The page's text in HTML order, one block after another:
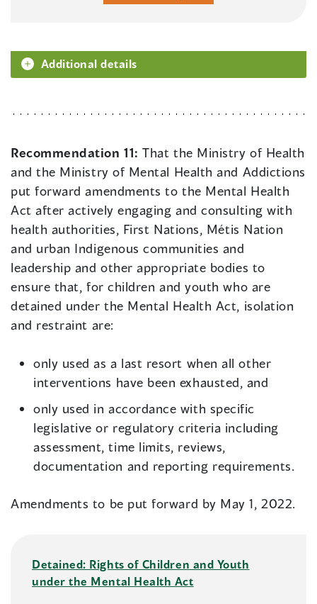
Additional details
Recommendation 11:That the Ministry of Health
and the Ministry of Mental Health and Addictions
put forward amendments to the Mental Health
Act after actively engaging and consulting with
health authorities, First Nations, Métis Nation
and urban Indigenous communities and
leadership and other appropriate bodies to
ensure that, for children and youth who are
detained under the Mental Health Act, isolation
and restraint are:
only used as a last resort when all other
interventions have been exhausted, and
only used in accordance with specific
legislative or regulatory criteria including
assessment, time limits, reviews,
documentation and reporting requirements.
Amendments to be put forward by May 1, 2022.
Detained: Rights of Children and Youth
under the Mental Health Act